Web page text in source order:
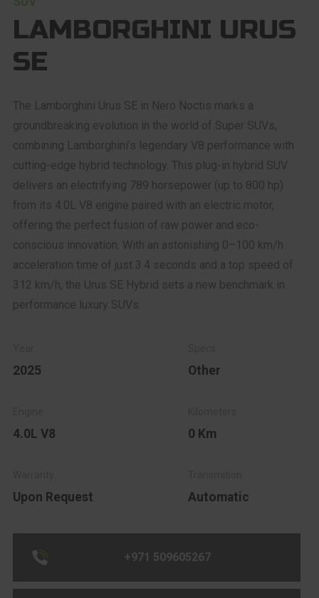
LAMBORGHINI URUS
SE
The Lamborghini Urus SE in Nero Noctis marks a
groundbreaking evolution in the world of Super SUVs,
combining Lamborghini’s legendary V8 performance with
cutting-edge hybrid technology. This plug-in hybrid SUV
delivers an electrifying 789 horsepower (up to 800 hp)
from its 4.0L V8 engine paired with an electric motor,
offering the perfect fusion of raw power and eco-
conscious innovation. With an astonishing 0–100 km/h
acceleration time of just 3.4 seconds and a top speed of
312 km/h, the Urus SE Hybrid sets a new benchmark in
performance luxury SUVs.
2025 Other
4.0L V8 0 Km
Upon Request Automatic
+971 509605267